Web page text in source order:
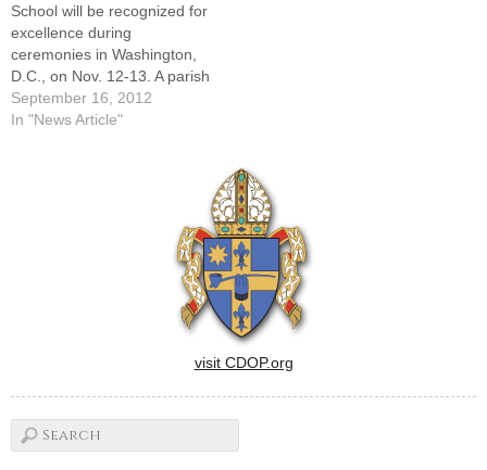
the national award…
School will be recognized for
excellence during
ceremonies in Washington,
D.C., on Nov. 12-13. A parish
celebration is planned when
they return.WASHINGTON --
September 16, 2012
In "News Article"
visit CDOP.org